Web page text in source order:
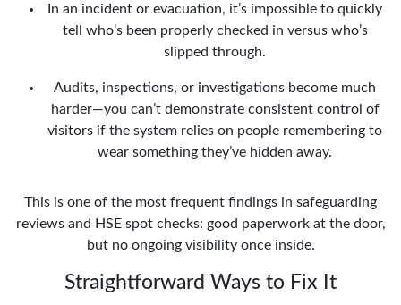
In an incident or evacuation, it’s impossible to quickly
tell who’s been properly checked in versus who’s
slipped through.
Audits, inspections, or investigations become much
harder—you can’t demonstrate consistent control of
visitors if the system relies on people remembering to
wear something they’ve hidden away.
This is one of the most frequent findings in safeguarding
reviews and HSE spot checks: good paperwork at the door,
but no ongoing visibility once inside.
Straightforward Ways to Fix It